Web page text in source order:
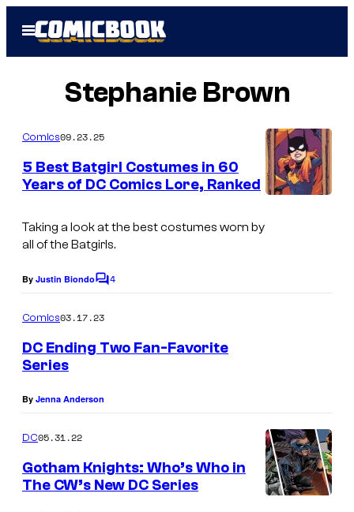
Open
Menu
Stephanie Brown
e
s
y
Comics09.23.25
5 Best Batgirl Costumes in 60
Years of DC Comics Lore, Ranked
Taking a look at the best costumes worn by
all of the Batgirls.
By Justin BiondoC
m
n
4
Comics03.17.23
DC Ending Two Fan-Favorite
Series
By Jenna Anderson
DC05.31.22
Gotham Knights: Who’s Who in
The CW’s New DC Series